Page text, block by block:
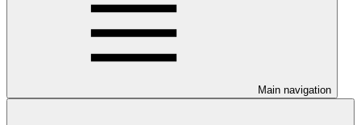
Main navigation